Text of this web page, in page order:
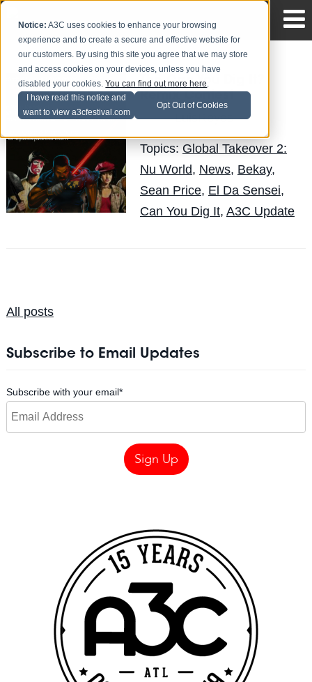
Notice: A3C uses cookies to enhance your browsing
experience and to create a secure and effective website for
our customers. By using this site you agree that we may store
and access cookies on your devices, unless you have
disabled your cookies.You can find out more here.
I have read this notice and
want to view a3cfestival.com
Opt Out of Cookies
The Can You Dig It?
Posted byLuisReyeson May 3
Topics: Global Takeover 2:
Nu World, News, Bekay,
Sean Price, El Da Sensei,
Can You Dig It, A3C Update
All posts
Subscribe to Email Updates
Subscribe with your email*